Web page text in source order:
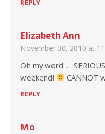
Elizabeth Ann
November 30, 2010 at
Oh my word. . .
weekend!
CANNOT
REPLY
Mo